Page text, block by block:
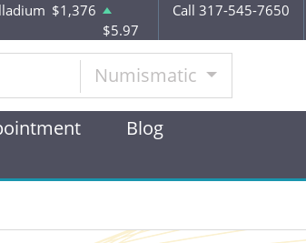
$1,376
$5.97
Call 317-545-7650
Numismatic
Blog